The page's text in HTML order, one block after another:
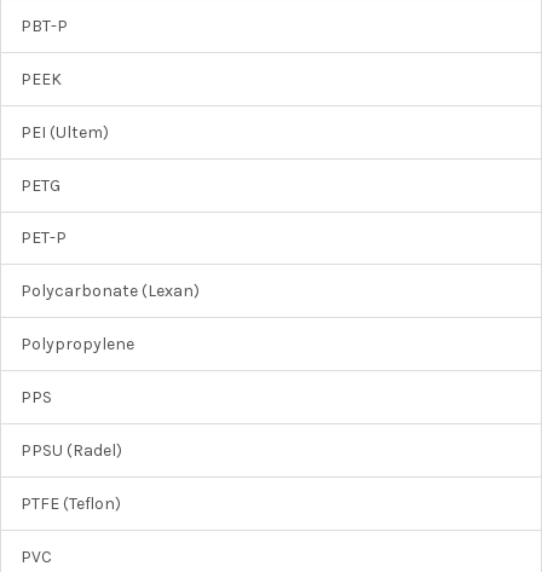
PBT-P
PEEK
PEI (Ultem)
PETG
PET-P
Polycarbonate (Lexan)
Polypropylene
PPS
PPSU (Radel)
PTFE (Teflon)
PVC